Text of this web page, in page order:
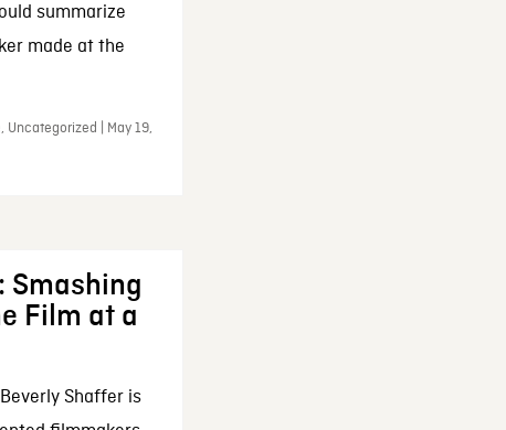
summarize
made at the
Uncategorized | May 19,
Smashing
Film at a
Shaffer is